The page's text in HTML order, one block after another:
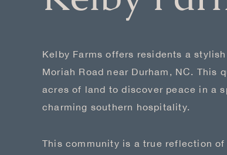
Kelby Farms offers residents a
Moriah Road near Durham, NC. This
acres of land to discover peace in a
charming southern hospitality.
This community is a true reflection